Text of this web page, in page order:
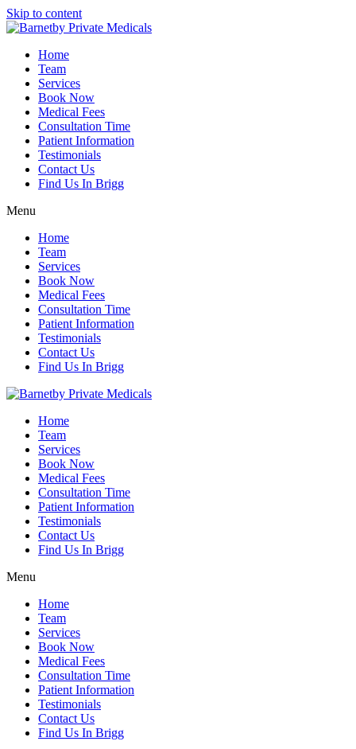
Skip to content
Home
Team
Services
Book Now
Medical Fees
Consultation Time
Patient Information
Testimonials
Contact Us
Find Us In Brigg
Menu
Home
Team
Services
Book Now
Medical Fees
Consultation Time
Patient Information
Testimonials
Contact Us
Find Us In Brigg
Home
Team
Services
Book Now
Medical Fees
Consultation Time
Patient Information
Testimonials
Contact Us
Find Us In Brigg
Menu
Home
Team
Services
Book Now
Medical Fees
Consultation Time
Patient Information
Testimonials
Contact Us
Find Us In Brigg